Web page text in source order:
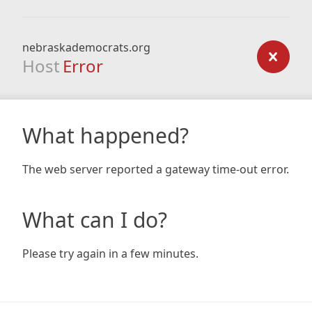
nebraskademocrats.org
Host Error
What happened?
The web server reported a gateway time-out error.
What can I do?
Please try again in a few minutes.